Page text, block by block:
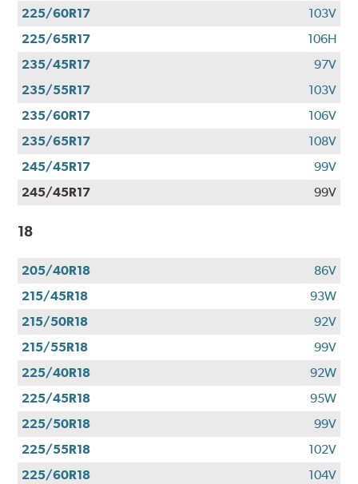
225/60R17
103V
225/65R17
106H
235/45R17
97V
235/55R17
103V
235/60R17
106V
235/65R17
108V
245/45R17
99V
245/45R17
99V
18
205/40R18
86V
215/45R18
93W
215/50R18
92V
215/55R18
99V
225/40R18
92W
225/45R18
95W
225/50R18
99V
225/55R18
102V
225/60R18
104V